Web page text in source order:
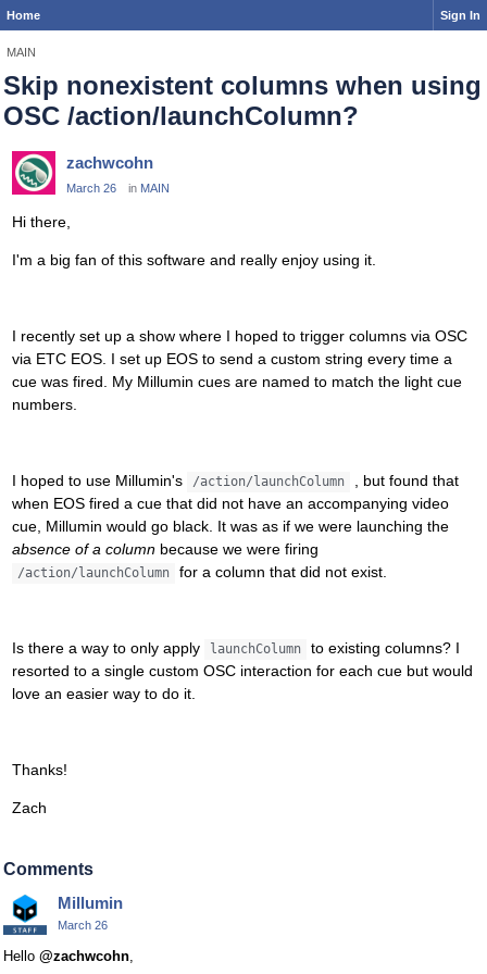
Home Sign In
MAIN
Skip nonexistent columns when using
OSC /action/launchColumn?
zachwcohn
March 26 in MAIN
Hi there,
I'm a big fan of this software and really enjoy using it.
I recently set up a show where I hoped to trigger columns via OSC
via ETC EOS. I set up EOS to send a custom string every time a
cue was fired. My Millumin cues are named to match the light cue
numbers.
I hoped to use Millumin's /action/launchColumn
, but found that
when EOS fired a cue that did not have an accompanying video
cue, Millumin would go black. It was as if we were launching the
absence of a column because we were firing
/action/launchColumn for a column that did not exist.
Is there a way to only apply launchColumn
to existing columns? I
resorted to a single custom OSC interaction for each cue but would
love an easier way to do it.
Thanks!
Zach
Comments
Millumin
March 26
Hello @zachwcohn,